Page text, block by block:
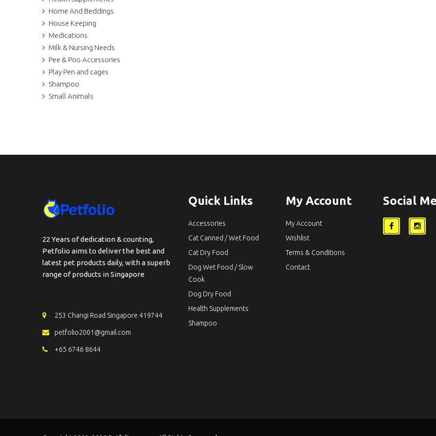
Home And Beddings
House Keeping
Medications
Milk & Nursing Needs
Pee & Poo Accessories
Play Pen and cages
Shampoo
Small Animals
22 Years of dedication & counting,
Petfolio aims to deliver the best and
latest pet products daily, with a superb
range of products in Singapore
253 Changi Road Singapore 419744
petfolio2001@gmail.com
+65 6746 8644
Quick Links
Accessories
Cat Canned / Wet Food
Cat Dry Food
Dog Wet Food / Slow
Cook
Dog Dry Food
Health Supplements
Shampoo
My Account
My Account
Wishlist
Terms & Conditions
Contact
Social